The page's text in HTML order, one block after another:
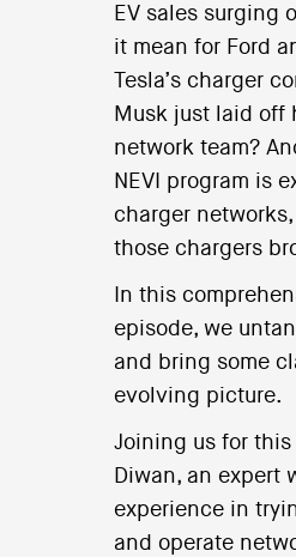
EV sales surging
it mean for Ford
Tesla’s charger
Musk just laid off
network team?
NEVI program is
charger
those chargers
In this
episode, we
and bring some
evolving picture.
Joining us for
Diwan, an expert
experience in
and operate